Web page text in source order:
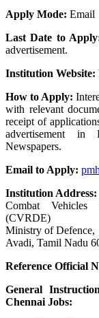
Apply Mode: Email
Last Date to
advertisement.
Institution Website:
How to Apply:
with relevant
receipt of
advertisement in
Newspapers.
Email to Apply:
Institution Address:
Combat Vehicles
(CVRDE)
Ministry of Defence,
Avadi, Tamil Nadu
Reference Official
General
Chennai Jobs: